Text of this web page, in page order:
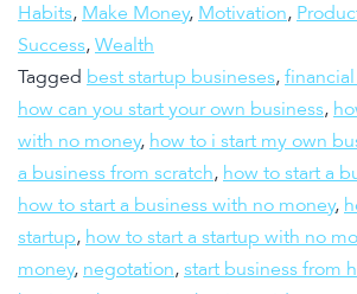
Habits, Make Money, Motivation,
Success, Wealth
Tagged best startup busineses,
how can you start your own business,
with no money, how to i start my own
a business from scratch, how to start a
how to start a business with no money,
startup, how to start a startup with no
money, negotation, start business from